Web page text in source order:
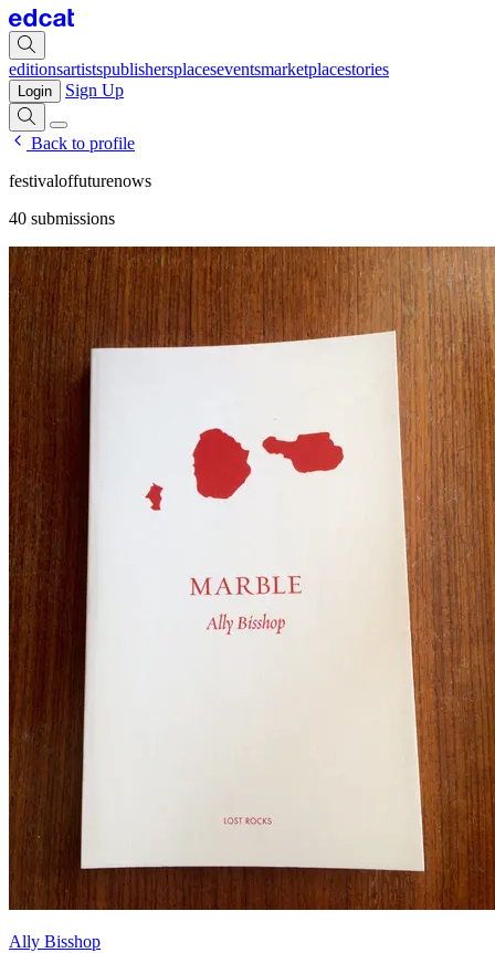
editionsartistspublishersplaceseventsmarketplacestories
Login Sign Up
Back to profile
festivaloffuturenows
40 submissions
Ally Bisshop